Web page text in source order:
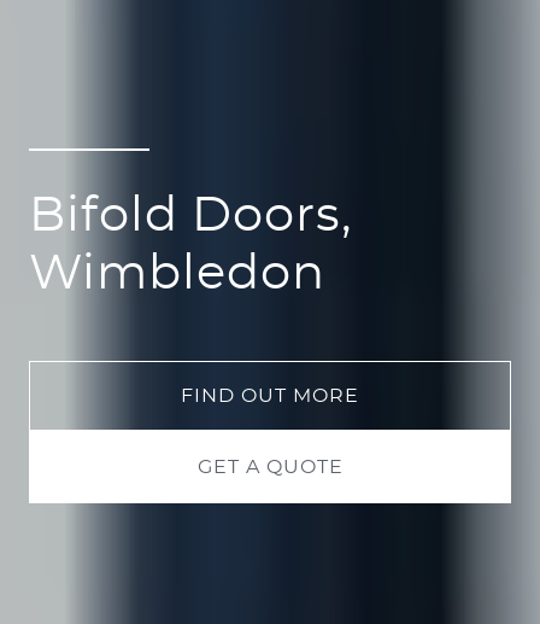
Bifold Doors,
Wimbledon
FIND OUT MORE
GET A QUOTE